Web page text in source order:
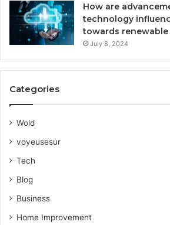
How are
technology
towards renewable
July 8, 2024
Categories
Wold
voyeusesur
Tech
Blog
Business
Home Improvement